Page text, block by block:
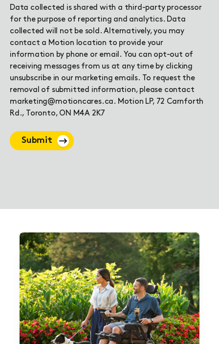
Data collected is shared with a third-party processor
for the purpose of reporting and analytics. Data
collected will not be sold. Alternatively, you may
contact a Motion location to provide your
information by phone or email. You can opt-out of
receiving messages from us at any time by clicking
unsubscribe in our marketing emails. To request the
removal of submitted information, please contact
marketing@motioncares.ca. Motion LP, 72 Carnforth
Rd., Toronto, ON M4A 2K7
Submit